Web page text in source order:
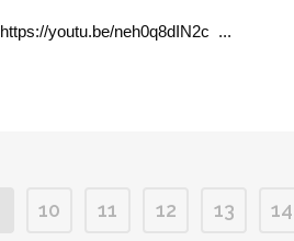
https://youtu.be/neh0q8dIN2c ...
10 11 12 13 14